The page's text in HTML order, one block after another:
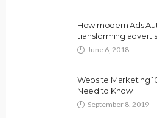
How modern Ads
transforming
June 6, 2018
Website Marketing
Need to Know
September 8, 2019